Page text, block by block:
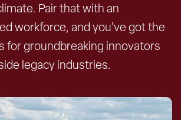
Pair that with an
workforce, and you’ve got the
for groundbreaking innovators
legacy industries.